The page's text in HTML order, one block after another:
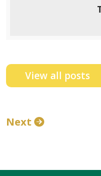
View all posts
Next